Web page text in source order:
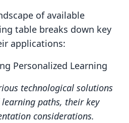
of available
table breaks down key
applications:
Personalized Learning
technological solutions
paths, their key
considerations.